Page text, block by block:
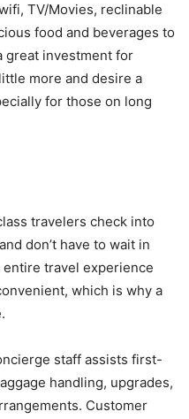
TV/Movies, reclinable
food and beverages to
great investment for
more and desire a
for those on long
travelers check into
don’t have to wait in
travel experience
which is why a
staff assists first-
handling, upgrades,
Customer